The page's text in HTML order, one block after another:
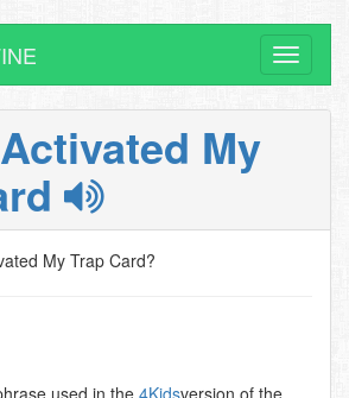
Toggle
My
My Trap Card?
used in the 4Kidsversion of the